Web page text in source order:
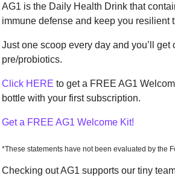
AG1 is the Daily Health Drink that
immune defense and keep you resilient
Just one scoop every day and you’ll
pre/probiotics.
Click HERE to get a FREE AG1
bottle with your first subscription.
Get a FREE AG1 Welcome Kit!
*These statements have not been evaluated by the
Checking out AG1 supports our tiny